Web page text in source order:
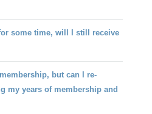
some time, will I still receive
but can I re-
my years of membership and